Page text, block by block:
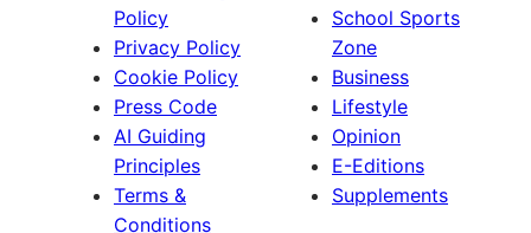
Policy
Privacy Policy
Cookie Policy
Press Code
AI Guiding
Principles
Terms &
Conditions
School Sports
Zone
Business
Lifestyle
Opinion
E-Editions
Supplements